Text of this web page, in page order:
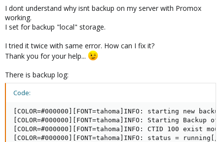
I dont understand why isnt backup on my server with Promox
working.
I set for backup "local" storage.
I tried it twice with same error. How can I fix it?
Thank you for your help...
There is backup log:
Code:
[COLOR=#000000][FONT=tahoma]INFO: starting new
[COLOR=#000000][FONT=tahoma]INFO: Starting Backup
[COLOR=#000000][FONT=tahoma]INFO: CTID 100 exist
[COLOR=#000000][FONT=tahoma]INFO: status = running[/